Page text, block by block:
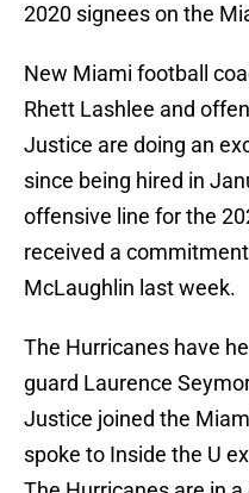
2020 signees on the
New Miami football
Rhett Lashlee and
Justice are doing an
since being hired in
offensive line for the
received a
McLaughlin last week.
The Hurricanes have
guard Laurence
Justice joined the
spoke to Inside the U